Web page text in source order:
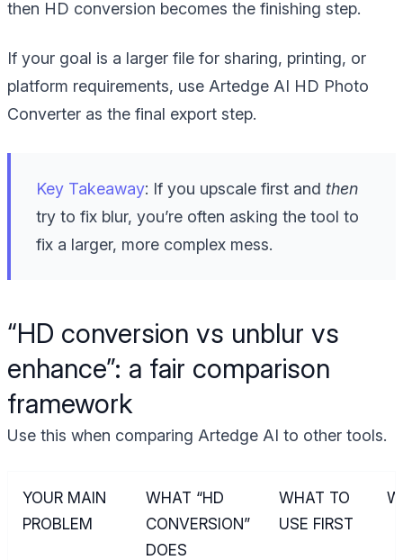
then HD conversion becomes the finishing step.
If your goal is a larger file for sharing, printing, or
platform requirements, use Artedge AI HD Photo
Converter as the final export step.
Key Takeaway: If you upscale first and then
try to fix blur, you’re often asking the tool to
fix a larger, more complex mess.
“HD conversion vs unblur vs
enhance”: a fair comparison
framework
Use this when comparing Artedge AI to other tools.
YOUR MAIN
PROBLEM
WHAT “HD
CONVERSION”
DOES
WHAT TO
USE FIRST